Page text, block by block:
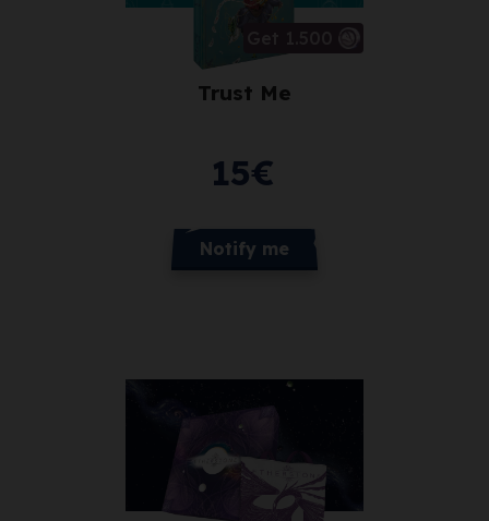
Trust Me
15€
Notify me